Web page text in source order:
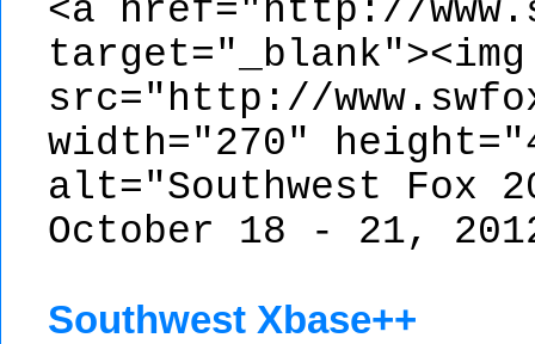
<a href="http://
target="_blank"><img
src="http://
width="270"
alt="Southwest Fox
October 18 - 21,
Southwest Xbase++